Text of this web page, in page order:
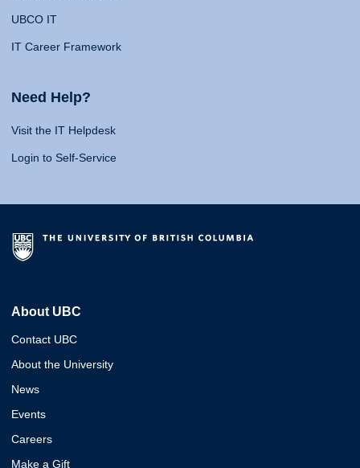
UBCO IT
IT Career Framework
Need Help?
Visit the IT Helpdesk
Login to Self-Service
About UBC
Contact UBC
About the University
News
Events
Careers
Make a Gift